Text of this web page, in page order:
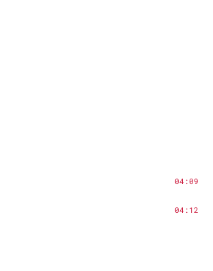
04:09
04:12